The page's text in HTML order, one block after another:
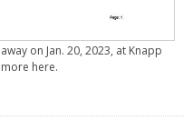
on Jan. 20, 2023, at Knapp
here.